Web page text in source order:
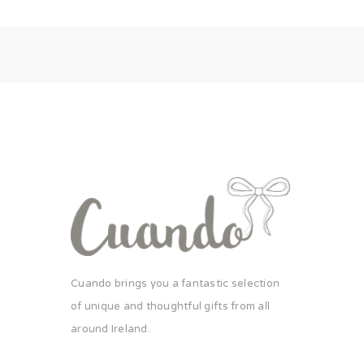
Cuando brings you a fantastic selection
of unique and thoughtful gifts from all
around Ireland.